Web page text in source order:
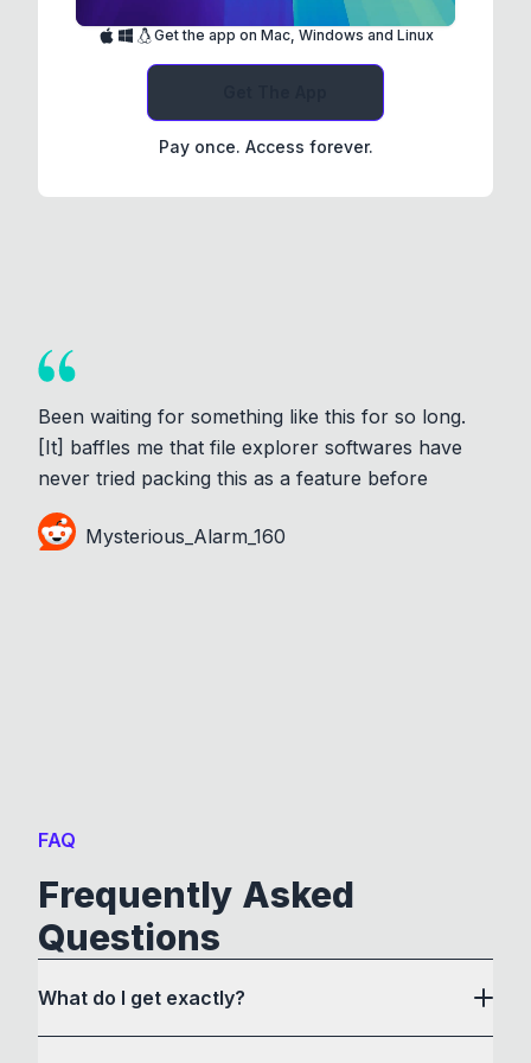
Get the app on Mac, Windows and Linux
Pay once. Access forever.
Been waiting for something like this for so long.
[It] baffles me that file explorer softwares have
never tried packing this as a feature before
Mysterious_Alarm_160
FAQ
Frequently Asked
Questions
What do I get exactly?